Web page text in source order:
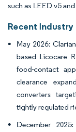
such as LEED v5
Recent
May 2026:
based Licocare
food-contact
clearance
converters
tightly regulated
December